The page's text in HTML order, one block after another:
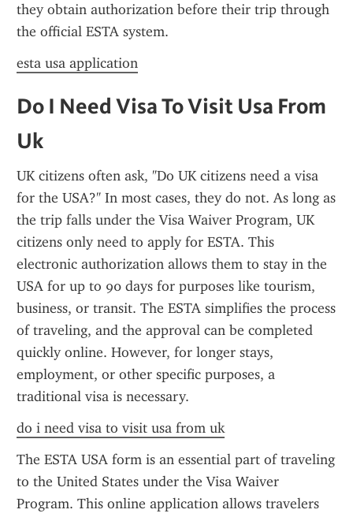
they obtain authorization before their trip through
the official ESTA system.
esta usa application
Do I Need Visa To Visit Usa From
Uk
UK citizens often ask, "Do UK citizens need a visa
for the USA?" In most cases, they do not. As long as
the trip falls under the Visa Waiver Program, UK
citizens only need to apply for ESTA. This
electronic authorization allows them to stay in the
USA for up to 90 days for purposes like tourism,
business, or transit. The ESTA simplifies the process
of traveling, and the approval can be completed
quickly online. However, for longer stays,
employment, or other specific purposes, a
traditional visa is necessary.
do i need visa to visit usa from uk
The ESTA USA form is an essential part of traveling
to the United States under the Visa Waiver
Program. This online application allows travelers